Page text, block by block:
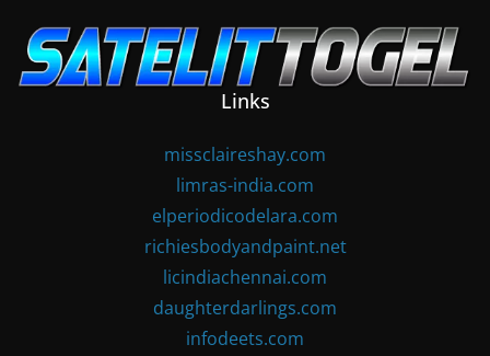
content
Links
missclaireshay.com
limras-india.com
elperiodicodelara.com
richiesbodyandpaint.net
licindiachennai.com
daughterdarlings.com
infodeets.com